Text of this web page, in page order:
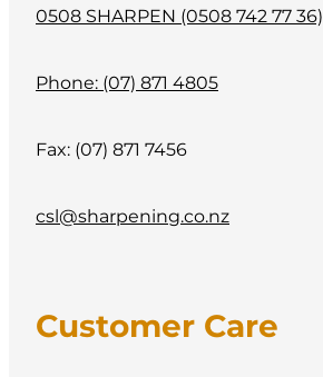
0508 SHARPEN (0508 742 77 36)
Phone: (07) 871 4805
Fax: (07) 871 7456
csl@sharpening.co.nz
Customer Care